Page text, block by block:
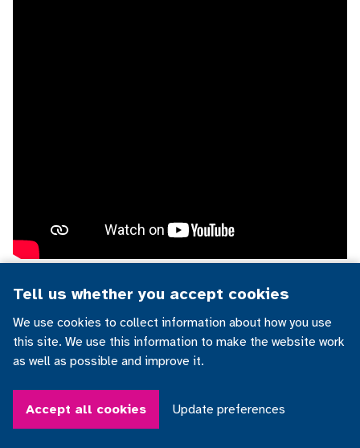
Tell us whether you accept cookies
We use cookies to collect information about how you use
this site. We use this information to make the website work
as well as possible and improve it.
Accept all cookies Update preferences
Demetrios and his communication app